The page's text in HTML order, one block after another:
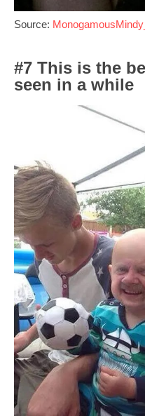
Source: MonogamousMindy_
#7 This is the
seen in a while